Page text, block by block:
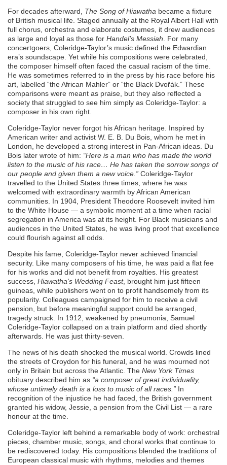
For decades afterward, The Song of Hiawatha became a fixture
of British musical life. Staged annually at the Royal Albert Hall with
full chorus, orchestra and elaborate costumes, it drew audiences
as large and loyal as those for Handel’s Messiah. For many
concertgoers, Coleridge-Taylor’s music defined the Edwardian
era’s soundscape. Yet while his compositions were celebrated,
the composer himself often faced the casual racism of the time.
He was sometimes referred to in the press by his race before his
art, labelled “the African Mahler” or “the Black Dvořák.” These
comparisons were meant as praise, but they also reflected a
society that struggled to see him simply as Coleridge-Taylor: a
composer in his own right.
Coleridge-Taylor never forgot his African heritage. Inspired by
American writer and activist W. E. B. Du Bois, whom he met in
London, he developed a strong interest in Pan-African ideas. Du
Bois later wrote of him: “Here is a man who has made the world
listen to the music of his race… He has taken the sorrow songs of
our people and given them a new voice.” Coleridge-Taylor
travelled to the United States three times, where he was
welcomed with extraordinary warmth by African American
communities. In 1904, President Theodore Roosevelt invited him
to the White House — a symbolic moment at a time when racial
segregation in America was at its height. For Black musicians and
audiences in the United States, he was living proof that excellence
could flourish against all odds.
Despite his fame, Coleridge-Taylor never achieved financial
security. Like many composers of his time, he was paid a flat fee
for his works and did not benefit from royalties. His greatest
success, Hiawatha’s Wedding Feast, brought him just fifteen
guineas, while publishers went on to profit handsomely from its
popularity. Colleagues campaigned for him to receive a civil
pension, but before meaningful support could be arranged,
tragedy struck. In 1912, weakened by pneumonia, Samuel
Coleridge-Taylor collapsed on a train platform and died shortly
afterwards. He was just thirty-seven.
The news of his death shocked the musical world. Crowds lined
the streets of Croydon for his funeral, and he was mourned not
only in Britain but across the Atlantic. The New York Times
obituary described him as “a composer of great individuality,
whose untimely death is a loss to music of all races.” In
recognition of the injustice he had faced, the British government
granted his widow, Jessie, a pension from the Civil List — a rare
honour at the time.
Coleridge-Taylor left behind a remarkable body of work: orchestral
pieces, chamber music, songs, and choral works that continue to
be rediscovered today. His compositions blended the traditions of
European classical music with rhythms, melodies and themes